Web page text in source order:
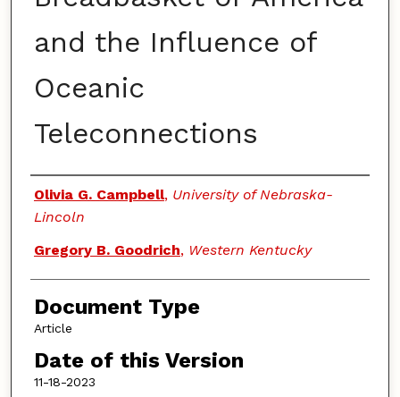
and the Influence of
Oceanic
Teleconnections
Authors
Olivia G. Campbell, University of Nebraska-
Lincoln
Gregory B. Goodrich, Western Kentucky
Document Type
Article
Date of this Version
11-18-2023